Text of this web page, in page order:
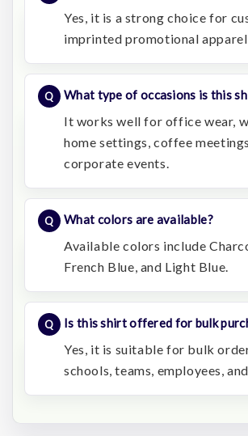
Yes, it is a strong choice for
imprinted promotional
What type of occasions is this
It works well for office wear,
home settings, coffee
corporate events.
What colors are available?
Available colors include
French Blue, and Light Blue.
Is this shirt offered for bulk
Yes, it is suitable for bulk
schools, teams, employees,